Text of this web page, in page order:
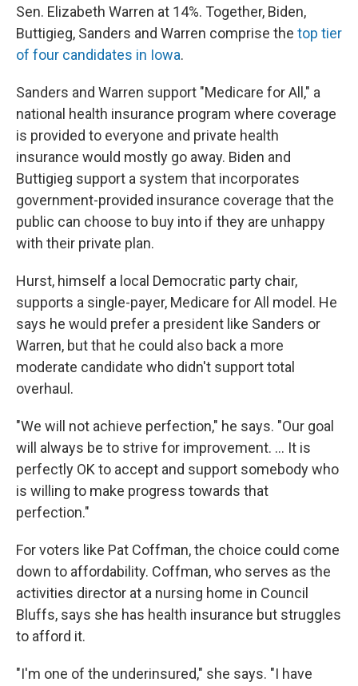
Sen. Elizabeth Warren at 14%. Together, Biden,
Buttigieg, Sanders and Warren comprise the top tier
of four candidates in Iowa.
Sanders and Warren support "Medicare for All," a
national health insurance program where coverage
is provided to everyone and private health
insurance would mostly go away. Biden and
Buttigieg support a system that incorporates
government-provided insurance coverage that the
public can choose to buy into if they are unhappy
with their private plan.
Hurst, himself a local Democratic party chair,
supports a single-payer, Medicare for All model. He
says he would prefer a president like Sanders or
Warren, but that he could also back a more
moderate candidate who didn't support total
overhaul.
"We will not achieve perfection," he says. "Our goal
will always be to strive for improvement. ... It is
perfectly OK to accept and support somebody who
is willing to make progress towards that
perfection."
For voters like Pat Coffman, the choice could come
down to affordability. Coffman, who serves as the
activities director at a nursing home in Council
Bluffs, says she has health insurance but struggles
to afford it.
"I'm one of the underinsured," she says. "I have